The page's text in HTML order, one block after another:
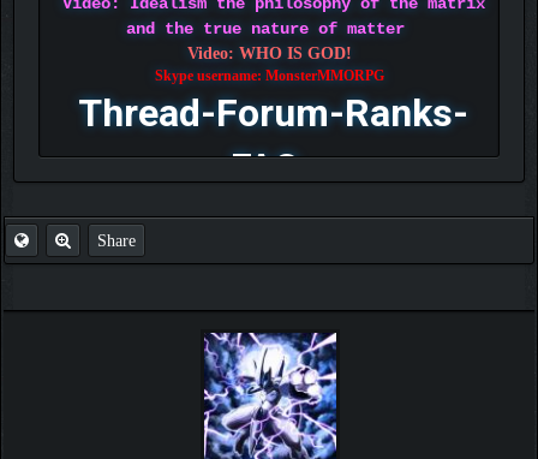
Video: Idealism the philosophy of the matrix
and the true nature of matter
Video: WHO IS GOD!
Skype username: MonsterMMORPG
Thread-Forum-Ranks-
FAQ
Share